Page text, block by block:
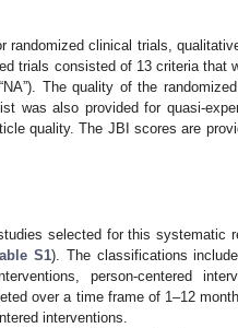
randomized clinical trials,
trials consisted of 13 criteria that
The quality of the
was also provided for quasi-
quality. The JBI scores are
selected for this systematic
S1). The classifications
person-centered
over a time frame of 1–12
interventions.